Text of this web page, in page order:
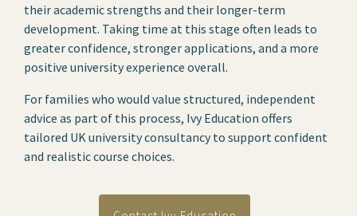
their academic strengths and their longer-term
development. Taking time at this stage often leads to
greater confidence, stronger applications, and a more
positive university experience overall.
For families who would value structured, independent
advice as part of this process, Ivy Education offers
tailored UK university consultancy to support confident
and realistic course choices.